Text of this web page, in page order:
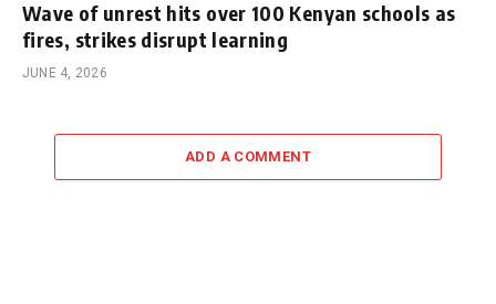
Wave of unrest hits over 100 Kenyan schools as
fires, strikes disrupt learning
JUNE 4, 2026
ADD A COMMENT